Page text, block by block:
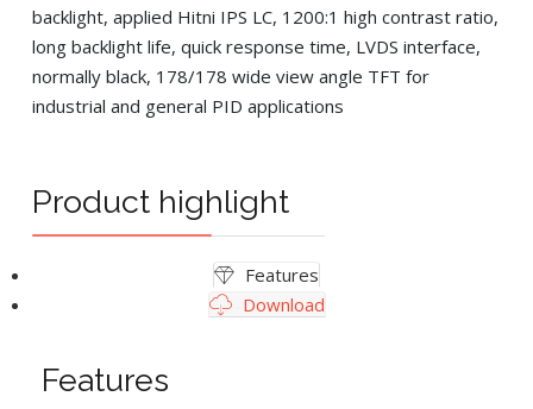
backlight, applied Hitni IPS LC, 1200:1 high contrast ratio,
long backlight life, quick response time, LVDS interface,
normally black, 178/178 wide view angle TFT for
industrial and general PID applications
Product highlight
Features
Download
Features